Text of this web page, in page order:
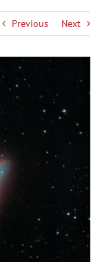
Previous Next